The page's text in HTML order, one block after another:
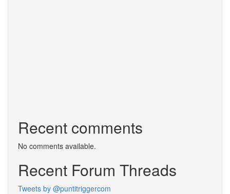
Recent comments
No comments available.
Recent Forum Threads
Tweets by @puntitriggercom